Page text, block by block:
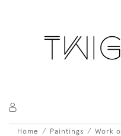
Home Paintings Work